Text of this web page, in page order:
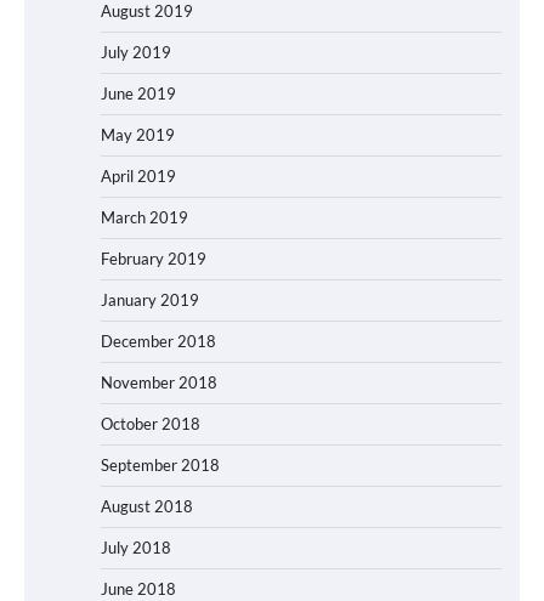
August 2019
July 2019
June 2019
May 2019
April 2019
March 2019
February 2019
January 2019
December 2018
November 2018
October 2018
September 2018
August 2018
July 2018
June 2018